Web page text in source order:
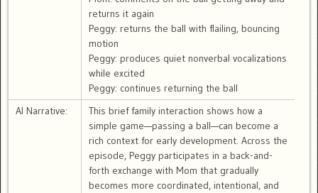
returns it again
Peggy: returns the ball with flailing, bouncing
motion
Peggy: produces quiet nonverbal vocalizations
while excited
Peggy: continues returning the ball
AI Narrative:
This brief family interaction shows how a
simple game—passing a ball—can become a
rich context for early development. Across the
episode, Peggy participates in a back-and-
forth exchange with Mom that gradually
becomes more coordinated, intentional, and